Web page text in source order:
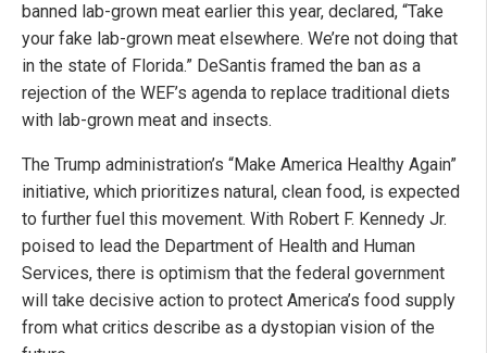
banned lab-grown meat earlier this year, declared, “Take
your fake lab-grown meat elsewhere. We’re not doing that
in the state of Florida.” DeSantis framed the ban as a
rejection of the WEF’s agenda to replace traditional diets
with lab-grown meat and insects.
The Trump administration’s “Make America Healthy Again”
initiative, which prioritizes natural, clean food, is expected
to further fuel this movement. With Robert F. Kennedy Jr.
poised to lead the Department of Health and Human
Services, there is optimism that the federal government
will take decisive action to protect America’s food supply
from what critics describe as a dystopian vision of the